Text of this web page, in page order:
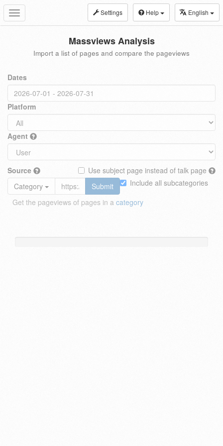
Toggle
navigation
Settings Help English
Massviews Analysis
Import a list of pages and compare the pageviews
Dates
Platform
Agent
Source
Use subject page instead of talk page
Include all subcategories
Category
Submit
Get the pageviews of pages in a category